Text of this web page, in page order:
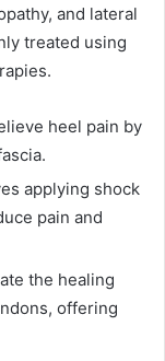
and lateral
treated using
heel pain by
applying shock
pain and
the healing
offering